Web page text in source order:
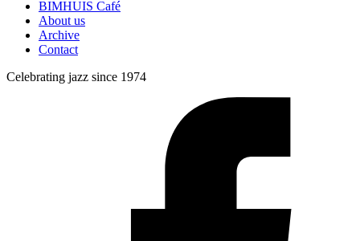
BIMHUIS Café
About us
Archive
Contact
Celebrating jazz since 1974